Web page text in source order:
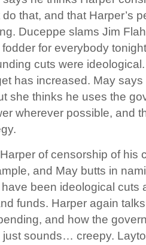
do that, and that Harper’s
Duceppe slams Jim
for everybody
cuts were
has increased. May says
she thinks he uses the
wherever possible, and
of censorship of his
and May butts in
have been ideological cuts
funds. Harper again
and how the
just sounds… creepy.